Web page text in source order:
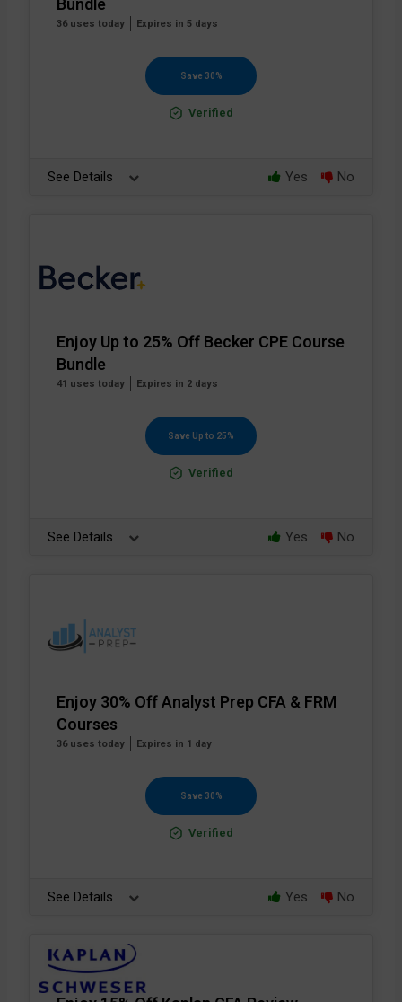
36 uses today Expires in 5 days
Save 30%
Verified
See Details Yes No
Enjoy Up to 25% Off Becker CPE Course
Bundle
41 uses today Expires in 2 days
Save Up to 25%
Verified
See Details Yes No
Enjoy 30% Off Analyst Prep CFA & FRM
Courses
36 uses today Expires in 1 day
Save 30%
Verified
See Details Yes No